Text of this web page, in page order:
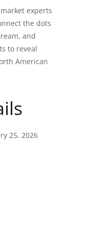
experts
the dots
and
to reveal
American
25, 2026